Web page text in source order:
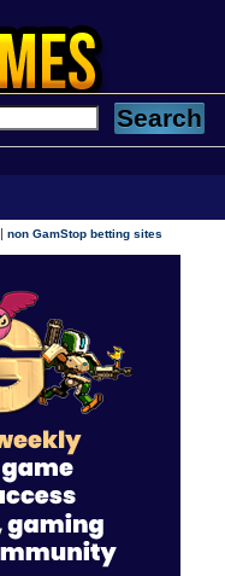
|non GamStop betting sites